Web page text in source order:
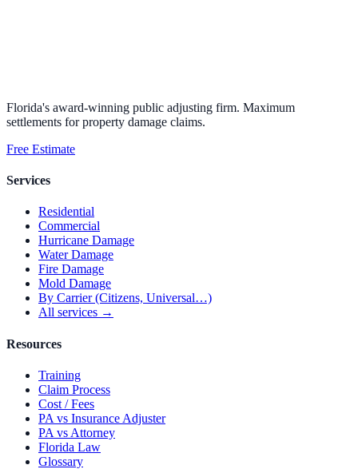
Florida's award-winning public adjusting firm. Maximum
settlements for property damage claims.
Free Estimate
Services
Residential
Commercial
Hurricane Damage
Water Damage
Fire Damage
Mold Damage
By Carrier (Citizens, Universal…)
All services →
Resources
Training
Claim Process
Cost / Fees
PA vs Insurance Adjuster
PA vs Attorney
Florida Law
Glossary